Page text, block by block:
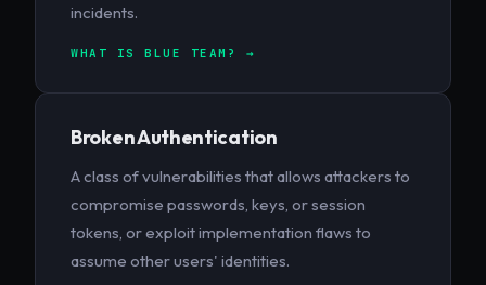
incidents.
WHAT IS BLUE TEAM? →
Broken Authentication
A class of vulnerabilities that allows attackers to
compromise passwords, keys, or session
tokens, or exploit implementation flaws to
assume other users' identities.